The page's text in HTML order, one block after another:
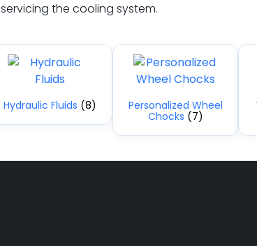
servicing the cooling system.
Hydraulic Fluids (8)
Personalized Wheel
Chocks (7)